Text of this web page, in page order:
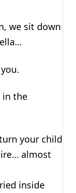
we sit down
in the
your child
almost
inside